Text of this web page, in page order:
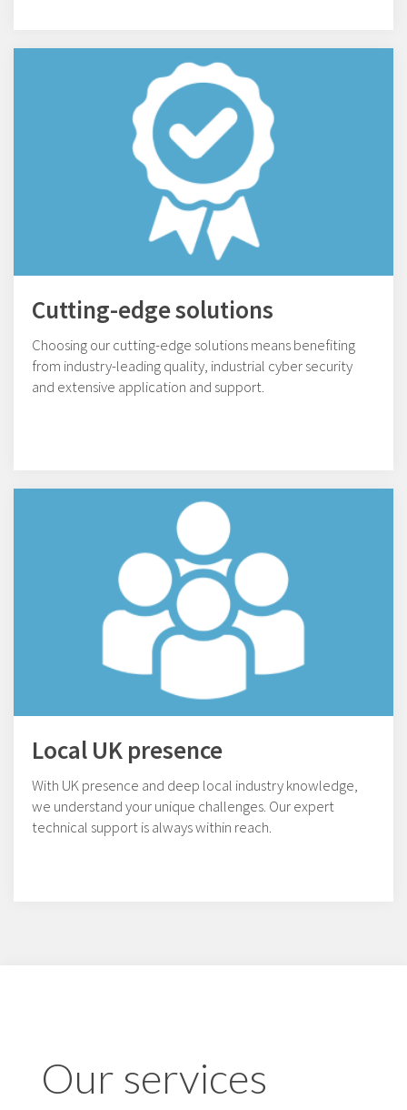
Cutting-edge solutions
Choosing our cutting-edge solutions means benefiting
from industry-leading quality, industrial cyber security
and extensive application and support.
Local UK presence
With UK presence and deep local industry knowledge,
we understand your unique challenges. Our expert
technical support is always within reach.
Our services